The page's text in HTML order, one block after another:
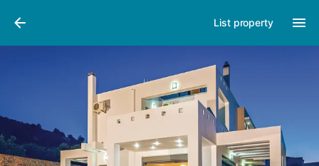
List property
Pictures